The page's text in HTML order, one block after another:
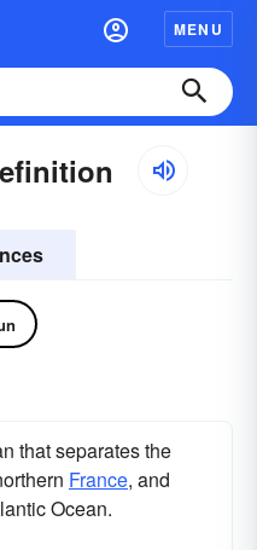
MENU
that separates the
France, and
Ocean.